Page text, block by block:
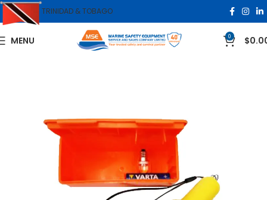
TRINIDAD & TOBAGO
MENU 0 $